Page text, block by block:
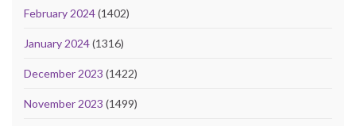
February 2024(1402)
January 2024(1316)
December 2023 (1422)
November 2023 (1499)